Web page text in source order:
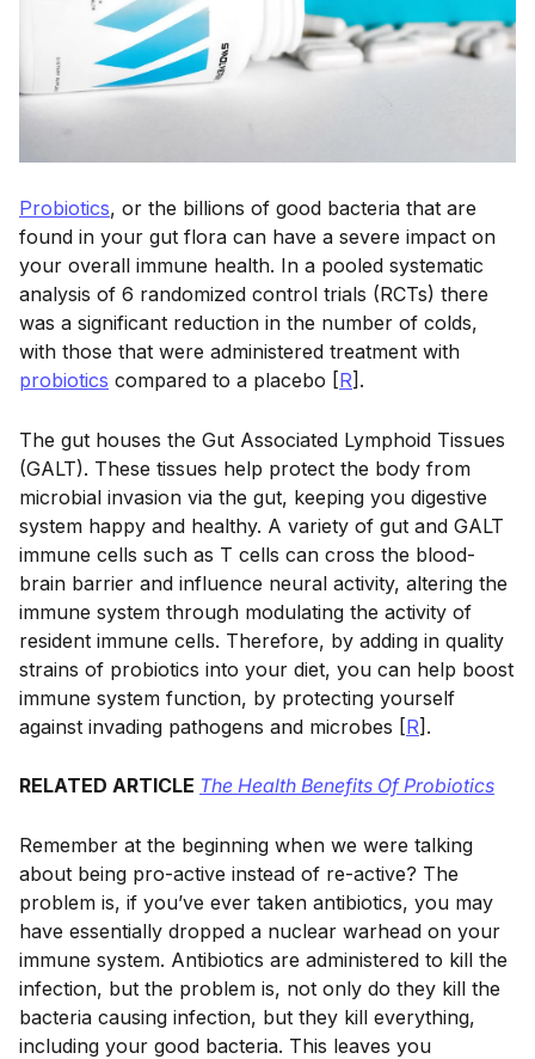
Probiotics, or the billions of good bacteria that are
found in your gut flora can have a severe impact on
your overall immune health. In a pooled systematic
analysis of 6 randomized control trials (RCTs) there
was a significant reduction in the number of colds,
with those that were administered treatment with
probiotics compared to a placebo [R].
The gut houses the Gut Associated Lymphoid Tissues
(GALT). These tissues help protect the body from
microbial invasion via the gut, keeping you digestive
system happy and healthy. A variety of gut and GALT
immune cells such as T cells can cross the blood-
brain barrier and influence neural activity, altering the
immune system through modulating the activity of
resident immune cells. Therefore, by adding in quality
strains of probiotics into your diet, you can help boost
immune system function, by protecting yourself
against invading pathogens and microbes [R].
RELATED ARTICLE The Health Benefits Of Probiotics
Remember at the beginning when we were talking
about being pro-active instead of re-active? The
problem is, if you’ve ever taken antibiotics, you may
have essentially dropped a nuclear warhead on your
immune system. Antibiotics are administered to kill the
infection, but the problem is, not only do they kill the
bacteria causing infection, but they kill everything,
including your good bacteria. This leaves you